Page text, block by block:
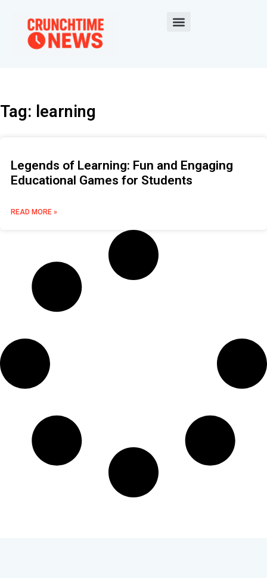
Tag: learning
Legends of Learning: Fun and Engaging
Educational Games for Students
READ MORE »